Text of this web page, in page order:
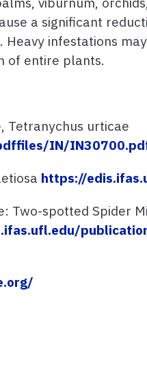
a significant
infestations
of entire plants.
Tetranychus urticae
IN/
https://
Two-spotted Spider